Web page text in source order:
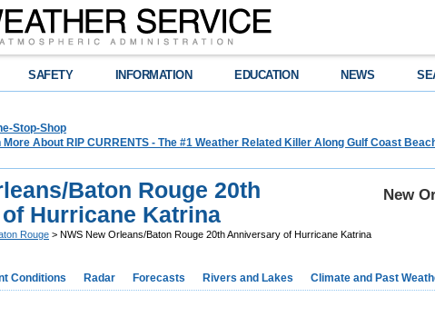
SAFETY INFORMATION EDUCATION NEWS
Stop-Shop
About RIP CURRENTS - The #1 Weather Related Killer Along Gulf Coast
New
Baton Rouge 20th
Hurricane Katrina
Rouge > NWS New Orleans/Baton Rouge 20th Anniversary of Hurricane Katrina
Conditions Radar Forecasts Rivers and Lakes Climate and Past